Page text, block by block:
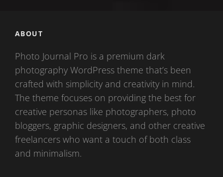
ABOUT
Photo Journal Pro is a premium dark
photography WordPress theme that’s been
crafted with simplicity and creativity in mind.
The theme focuses on providing the best for
creative personas like photographers, photo
bloggers, graphic designers, and other creative
freelancers who want a touch of both class
and minimalism.